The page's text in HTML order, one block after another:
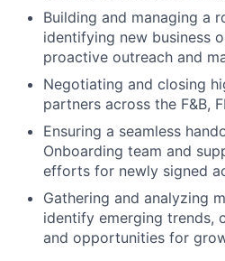
Building and managing a
identifying new business
proactive outreach and
Negotiating and closing
partners across the F&B,
Ensuring a seamless
Onboarding team and
efforts for newly signed
Gathering and analyzing
identify emerging trends,
and opportunities for